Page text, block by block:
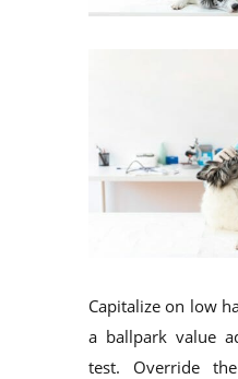
Capitalize on low
a ballpark value
test. Override